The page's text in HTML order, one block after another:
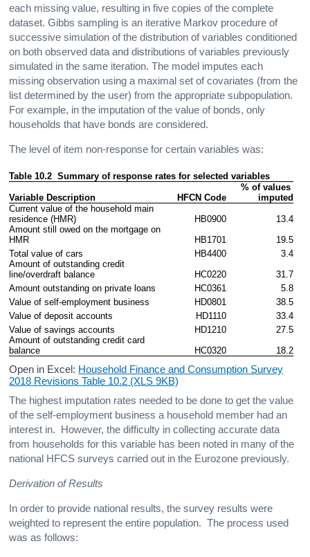
each missing value, resulting in five copies of the complete
dataset. Gibbs sampling is an iterative Markov procedure of
successive simulation of the distribution of variables conditioned
on both observed data and distributions of variables previously
simulated in the same iteration. The model imputes each
missing observation using a maximal set of covariates (from the
list determined by the user) from the appropriate subpopulation.
For example, in the imputation of the value of bonds, only
households that have bonds are considered.
The level of item non-response for certain variables was:
Table 10.2  Summary of response rates for selected variables
Variable Description HFCN Code
% of values
imputed
Current value of the household main
residence (HMR)
HB0900
13.4
Amount still owed on the mortgage on
HMR
HB1701
19.5
Total value of cars
HB4400
3.4
Amount of outstanding credit
line/overdraft balance
HC0220
31.7
Amount outstanding on private loans
HC0361
5.8
Value of self-employment business
HD0801
38.5
Value of deposit accounts
HD1110
33.4
Value of savings accounts
HD1210
27.5
Amount of outstanding credit card
balance
HC0320 18.2
Open in Excel: Household Finance and Consumption Survey
2018 Revisions Table 10.2 (XLS 9KB)
The highest imputation rates needed to be done to get the value
of the self-employment business a household member had an
interest in. However, the difficulty in collecting accurate data
from households for this variable has been noted in many of the
national HFCS surveys carried out in the Eurozone previously.
Derivation of Results
In order to provide national results, the survey results were
weighted to represent the entire population. The process used
was as follows: